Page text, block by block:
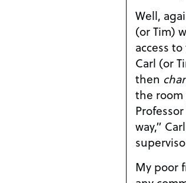
Well,
(or Tim)
access
Carl (or
then
the room
way,”
My poor